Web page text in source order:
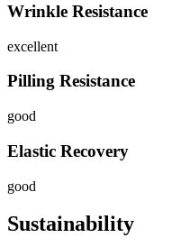
Wrinkle Resistance
excellent
Pilling Resistance
good
Elastic Recovery
good
Sustainability